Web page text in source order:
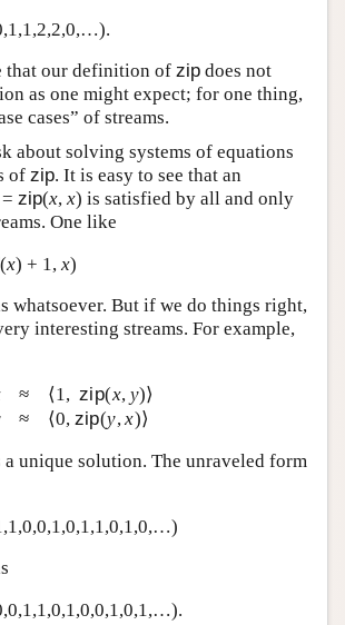
that our definition of zip does not
as one might expect; for one thing,
cases” of streams.
about solving systems of equations
of zip. It is easy to see that an
= zip(x, x) is satisfied by all and only
One like
(x) + 1, x)
whatsoever. But if we do things right,
interesting streams. For example,
≈ ⟨1,zip(x, y)⟩
≈ ⟨0, zip(y,x)⟩
a unique solution. The unraveled form